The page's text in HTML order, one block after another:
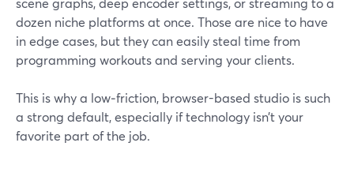
dozen niche platforms at once. Those are nice to have
in edge cases, but they can easily steal time from
programming workouts and serving your clients.
This is why a low‑friction, browser-based studio is such
a strong default, especially if technology isn’t your
favorite part of the job.